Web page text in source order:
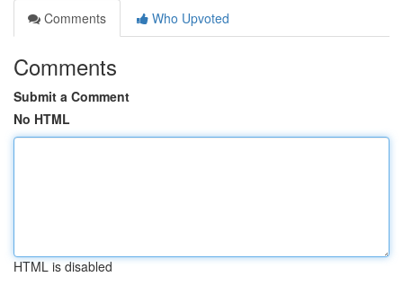
Comments
Who Upvoted
Comments
Submit a Comment
No HTML
HTML is disabled